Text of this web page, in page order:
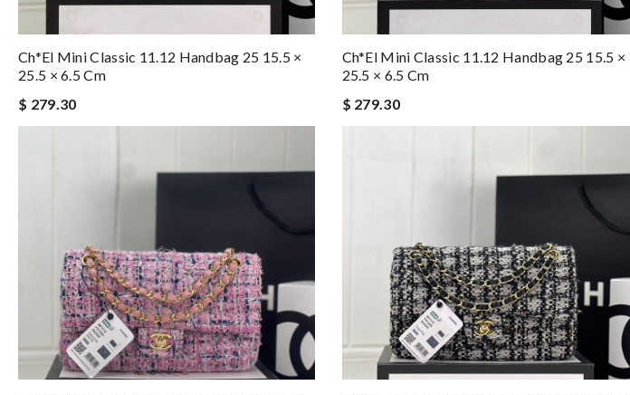
Ch*el Mini Classic 11.12 Handbag 25 15.5 ×
25.5 × 6.5 Cm
$ 279.30
Ch*el Mini Classic 11.12 Handbag 25 15.5 ×
25.5 × 6.5 Cm
$ 279.30